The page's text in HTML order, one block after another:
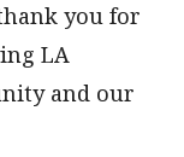
you for
LA
and our